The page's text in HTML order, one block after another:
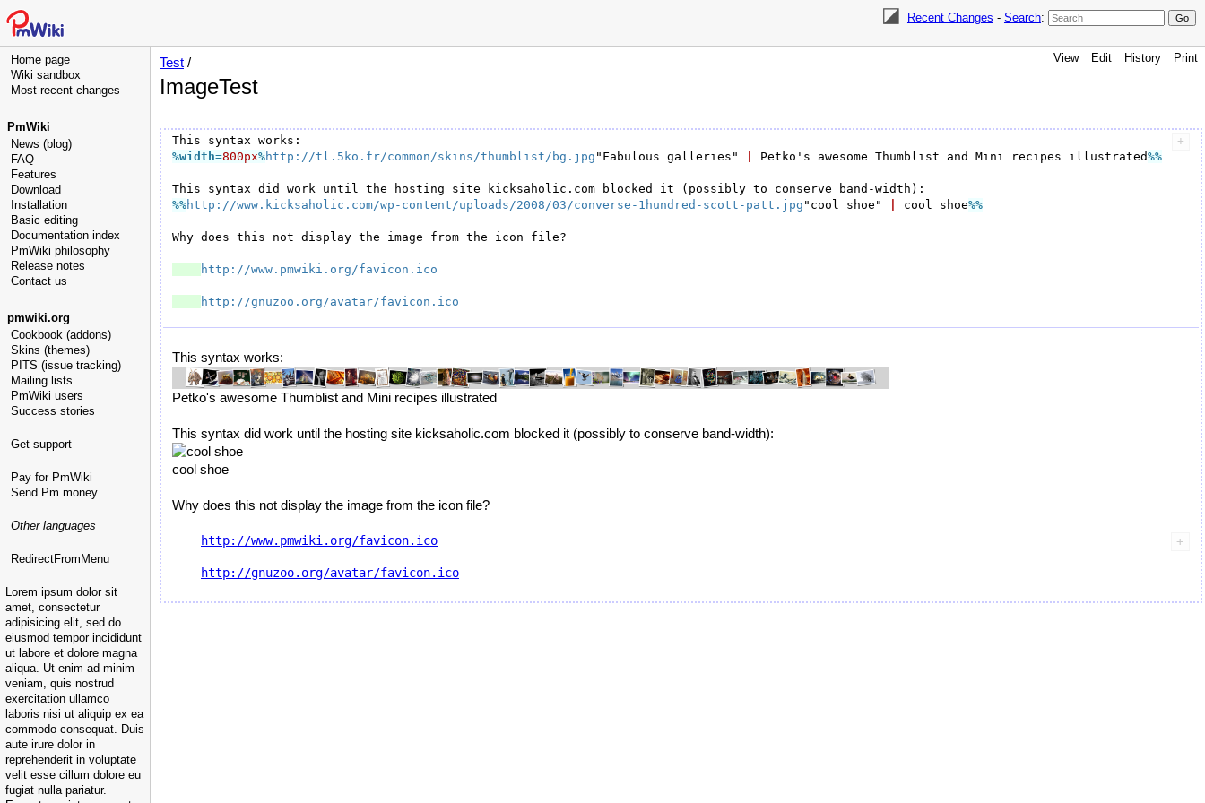
Recent Changes - Search:
Home page
Wiki sandbox
Most recent changes
PmWiki
News (blog)
FAQ
Features
Download
Installation
Basic editing
Documentation index
PmWiki philosophy
Release notes
Contact us
pmwiki.org
Cookbook (addons)
Skins (themes)
PITS (issue tracking)
Mailing lists
PmWiki users
Success stories
Get support
Pay for PmWiki
Send Pm money
Other languages
RedirectFromMenu
Lorem ipsum dolor sit
amet, consectetur
adipisicing elit, sed do
eiusmod tempor incididunt
ut labore et dolore magna
aliqua. Ut enim ad minim
veniam, quis nostrud
exercitation ullamco
laboris nisi ut aliquip ex ea
commodo consequat. Duis
aute irure dolor in
reprehenderit in voluptate
velit esse cillum dolore eu
fugiat nulla pariatur.
View Edit History Print
Test /
ImageTest
%width=800px%http://tl.5ko.fr/common/skins/thumblist/bg.jpg "Fabulous galleries" Petko's awesome Thumblist and Mini recipes illustrated%%
%%http://www.kicksaholic.com/wp-content/uploads/2008/03/converse-1hundred-scott-patt.jpg "cool shoe" cool shoe%%
Why does this not display the image from the icon file?
http://www.pmwiki.org/favicon.ico
http://gnuzoo.org/avatar/favicon.ico
This syntax works:
Petko's awesome Thumblist and Mini recipes illustrated
This syntax did work until the hosting site kicksaholic.com blocked it (possibly to conserve band-width):
cool shoe
Why does this not display the image from the icon file?
http://www.pmwiki.org/favicon.ico
http://gnuzoo.org/avatar/favicon.ico